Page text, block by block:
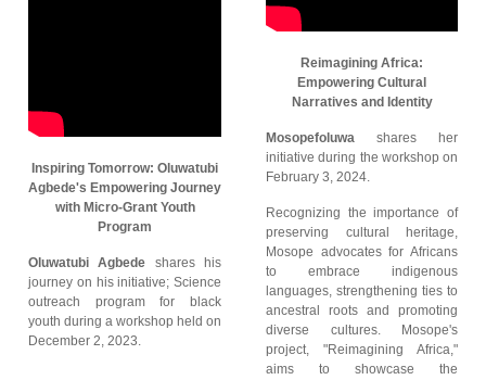
Inspiring Tomorrow: Oluwatubi
Agbede's Empowering Journey
with Micro-Grant Youth
Program
Oluwatubi Agbede shares his
journey on his initiative; Science
outreach program for black
youth during a workshop held on
December 2, 2023.
Reimagining Africa:
Empowering Cultural
Narratives and Identity
Mosopefoluwa shares her
initiative during the workshop on
February 3, 2024.
Recognizing the importance of
preserving cultural heritage,
Mosope advocates for Africans
to embrace indigenous
languages, strengthening ties to
ancestral roots and promoting
diverse cultures. Mosope's
project, "Reimagining Africa,"
aims to showcase the